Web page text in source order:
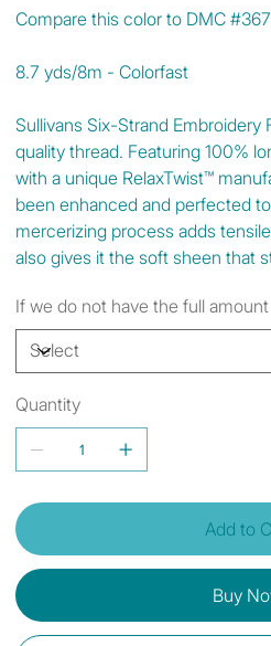
Compare this color to DMC #367
8.7 yds/8m - Colorfast
Sullivans Six-Strand Embroidery
quality thread. Featuring 100%
with a unique RelaxTwist™
been enhanced and perfected
mercerizing process adds
also gives it the soft sheen that
If we do not have the full
Quantity
Add to
Buy